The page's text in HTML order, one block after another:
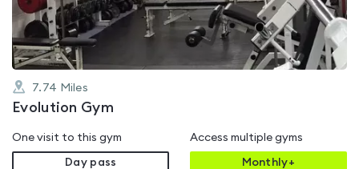
5
7.74 Miles
Evolution Gym
One visit to this gym
Day pass
Access multiple gyms
Monthly+